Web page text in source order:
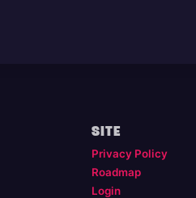
SITE
Privacy Policy
Roadmap
Login